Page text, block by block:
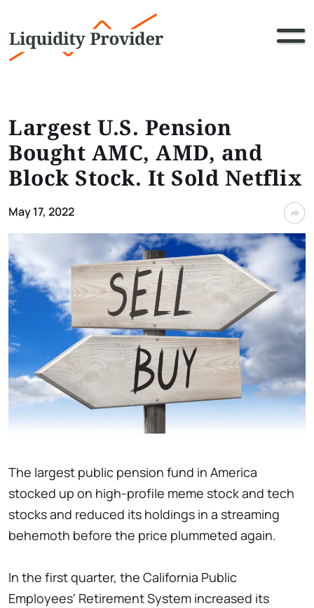
Largest U.S. Pension
Bought AMC, AMD, and
Block Stock. It Sold Netflix
May 17, 2022
The largest public pension fund in America
stocked up on high-profile meme stock and tech
stocks and reduced its holdings in a streaming
behemoth before the price plummeted again.
In the first quarter, the California Public
Employees' Retirement System increased its